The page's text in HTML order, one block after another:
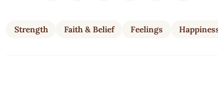
Strength Faith & Belief Feelings